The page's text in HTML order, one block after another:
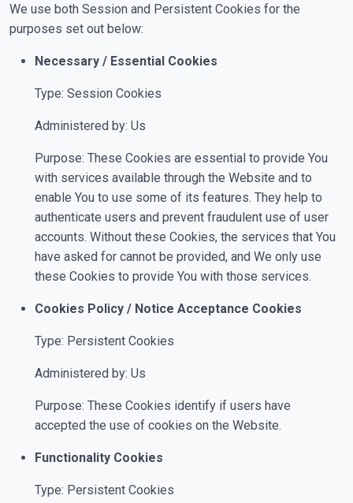
We use both Session and Persistent Cookies for the
purposes set out below:
Necessary / Essential Cookies
Type: Session Cookies
Administered by: Us
Purpose: These Cookies are essential to provide You
with services available through the Website and to
enable You to use some of its features. They help to
authenticate users and prevent fraudulent use of user
accounts. Without these Cookies, the services that You
have asked for cannot be provided, and We only use
these Cookies to provide You with those services.
Cookies Policy / Notice Acceptance Cookies
Type: Persistent Cookies
Administered by: Us
Purpose: These Cookies identify if users have
accepted the use of cookies on the Website.
Functionality Cookies
Type: Persistent Cookies